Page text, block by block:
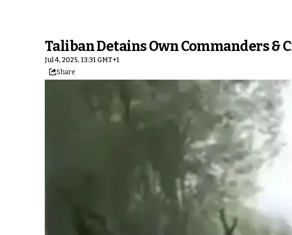
Taliban Detains Own Commanders &
Jul 4, 2025, 13:31 GMT+1
Share